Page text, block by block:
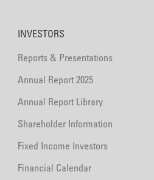
INVESTORS
Reports & Presentations
Annual Report 2025
Annual Report Library
Shareholder Information
Fixed Income Investors
Financial Calendar